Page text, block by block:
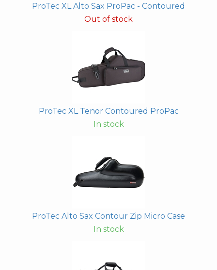
ProTec XL Alto Sax ProPac - Contoured
Out of stock
ProTec XL Tenor Contoured ProPac
In stock
ProTec Alto Sax Contour Zip Micro Case
In stock